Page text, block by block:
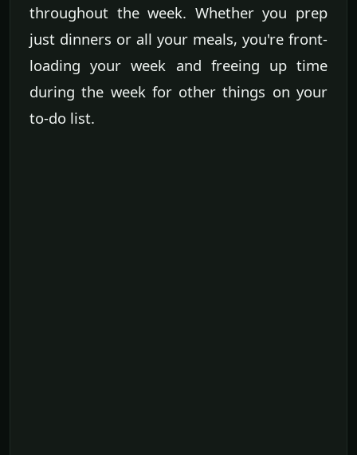
throughout the week. Whether you prep
just dinners or all your meals, you're front-
loading your week and freeing up time
during the week for other things on your
to-do list.